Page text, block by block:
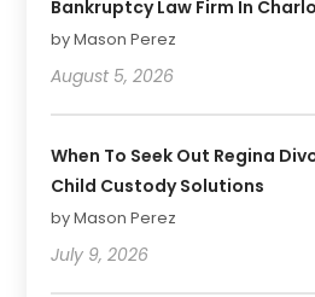
Bankruptcy Law Firm In
by Mason Perez
August 5, 2026
When To Seek Out Regina
Child Custody Solutions
by Mason Perez
July 9, 2026